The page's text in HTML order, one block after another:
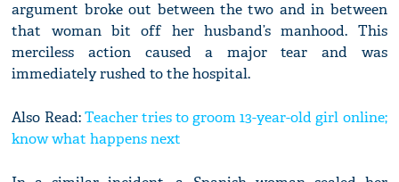
argument broke out between the two and in between
that woman bit off her husband’s manhood. This
merciless action caused a major tear and was
immediately rushed to the hospital.
Also Read:Teacher tries to groom 13-year-old girl online;
know what happens next